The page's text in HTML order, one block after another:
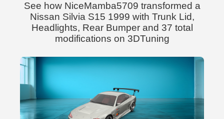
See how NiceMamba5709 transformed a
Nissan Silvia S15 1999 with Trunk Lid,
Headlights, Rear Bumper and 37 total
modifications on 3DTuning